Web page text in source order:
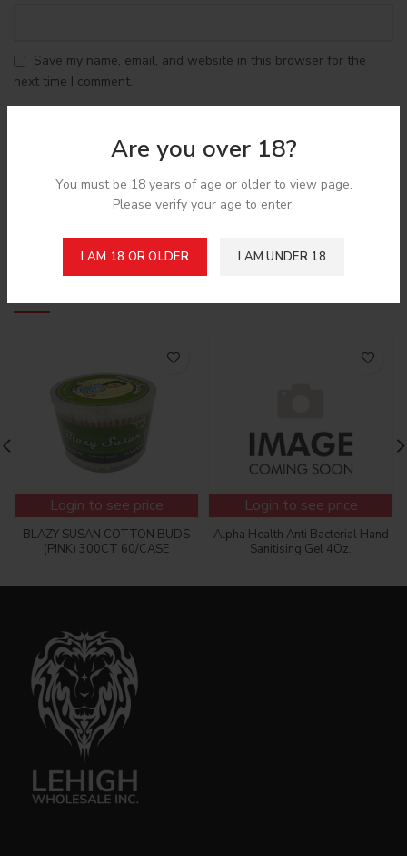
Are you over 18?
You must be 18 years of age or older to view page.
Please verify your age to enter.
I AM 18 OR OLDER I AM UNDER 18
Save my name, email, and website in this browser for the
next time I comment.
Shipping & Delivery
Login to see price
BLAZY SUSAN COTTON BUDS
(PINK) 300CT 60/CASE
Login to see price
Alpha Health Anti Bacterial Hand
Sanitising Gel 4Oz.